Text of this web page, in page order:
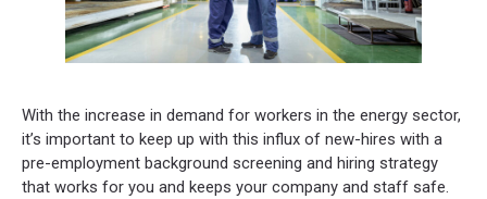
With the increase in demand for workers in the energy sector,
it’s important to keep up with this influx of new-hires with a
pre-employment background screening and hiring strategy
that works for you and keeps your company and staff safe.